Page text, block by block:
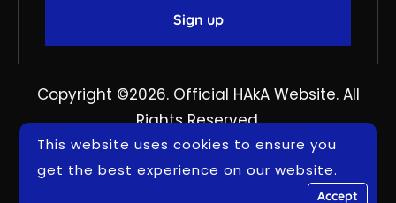
This website uses cookies to ensure you
get the best experience on our website.
Accept
Copyright ©2026. Official HAkA Website. All
Rights Reserved.